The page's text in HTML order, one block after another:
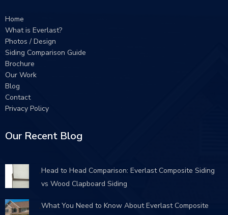
Home
What is Everlast?
Photos / Design
Siding Comparison Guide
Brochure
Our Work
Blog
Contact
Privacy Policy
Our Recent Blog
Head to Head Comparison: Everlast Composite Siding
vs Wood Clapboard Siding
What You Need to Know About Everlast Composite